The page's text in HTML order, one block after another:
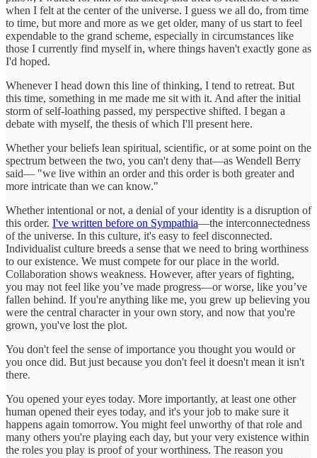
when I felt at the center of the universe. I guess we all do, from time
to time, but more and more as we get older, many of us start to feel
expendable to the grand scheme, especially in circumstances like
those I currently find myself in, where things haven't exactly gone as
I'd hoped.
Whenever I head down this line of thinking, I tend to retreat. But
this time, something in me made me sit with it. And after the initial
storm of self-loathing passed, my perspective shifted. I began a
debate with myself, the thesis of which I'll present here.
Whether your beliefs lean spiritual, scientific, or at some point on the
spectrum between the two, you can't deny that—as Wendell Berry
said— "we live within an order and this order is both greater and
more intricate than we can know."
Whether intentional or not, a denial of your identity is a disruption of
this order. I've written before on Sympathia—the interconnectedness
of the universe. In this culture, it's easy to feel disconnected.
Individualist culture breeds a sense that we need to bring worthiness
to our existence. We must compete for our place in the world.
Collaboration shows weakness. However, after years of fighting,
you may not feel like you’ve made progress—or worse, like you’ve
fallen behind. If you're anything like me, you grew up believing you
were the central character in your own story, and now that you're
grown, you've lost the plot.
You don't feel the sense of importance you thought you would or
you once did. But just because you don't feel it doesn't mean it isn't
there.
You opened your eyes today. More importantly, at least one other
human opened their eyes today, and it's your job to make sure it
happens again tomorrow. You might feel unworthy of that role and
many others you're playing each day, but your very existence within
the roles you play is proof of your worthiness. The reason you